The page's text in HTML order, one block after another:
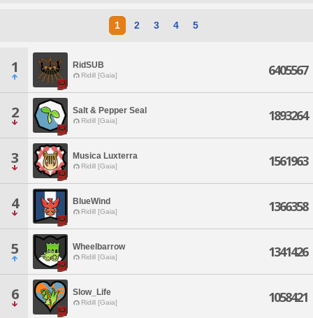
1 2 3 4 5
1 RidSUB
Ridill [Gaia] 6405567
2 Salt & Pepper Seal
Ridill [Gaia] 1893264
3 Musica Luxterra
Ridill [Gaia] 1561963
4 BlueWind
Ridill [Gaia] 1366358
5 Wheelbarrow
Ridill [Gaia] 1341426
6 Slow_Life
Ridill [Gaia] 1058421